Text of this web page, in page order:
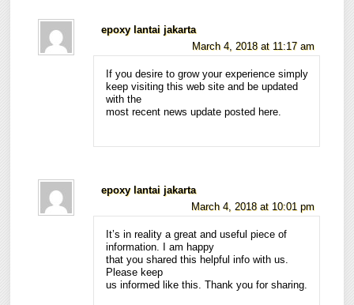
epoxy lantai jakarta
March 4, 2018 at 11:17 am
If you desire to grow your experience simply
keep visiting this web site and be updated
with the
most recent news update posted here.
epoxy lantai jakarta
March 4, 2018 at 10:01 pm
It’s in reality a great and useful piece of
information. I am happy
that you shared this helpful info with us.
Please keep
us informed like this. Thank you for sharing.